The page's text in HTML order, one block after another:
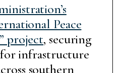
Peace
project, securing
for infrastructure
southern